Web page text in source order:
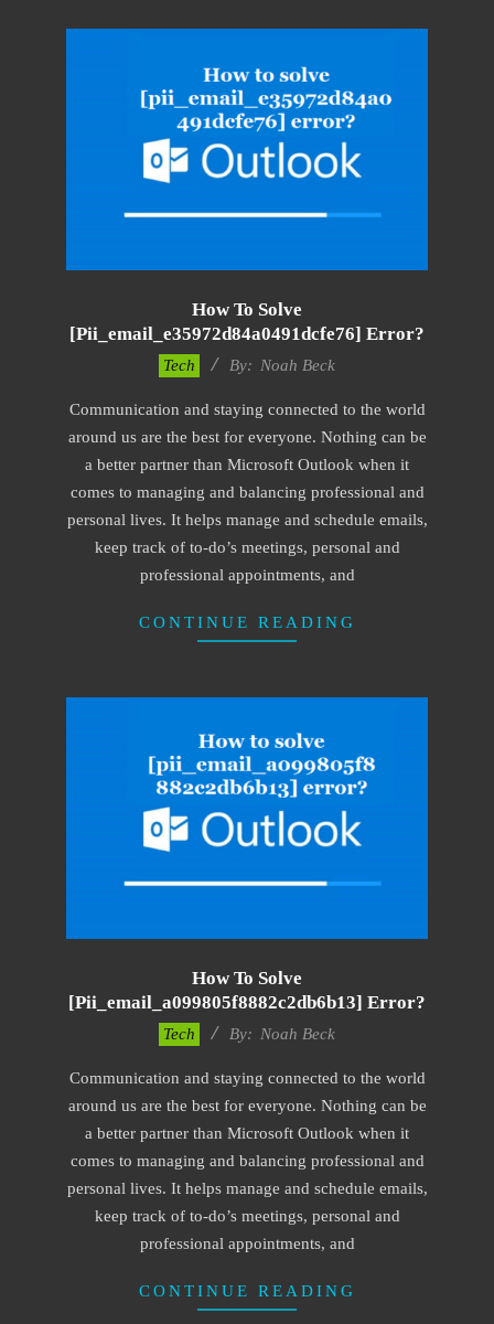
How To Solve
[pii_email_e35972d84a0491dcfe76] Error?
29
Tech By: Noah Beck
Communication and staying connected to the world
around us are the best for everyone. Nothing can be
a better partner than Microsoft Outlook when it
comes to managing and balancing professional and
personal lives. It helps manage and schedule emails,
keep track of to-do’s meetings, personal and
professional appointments, and
CONTINUE READING
How To Solve
[pii_email_a099805f8882c2db6b13] Error?
29
Tech By: Noah Beck
Communication and staying connected to the world
around us are the best for everyone. Nothing can be
a better partner than Microsoft Outlook when it
comes to managing and balancing professional and
personal lives. It helps manage and schedule emails,
keep track of to-do’s meetings, personal and
professional appointments, and
CONTINUE READING